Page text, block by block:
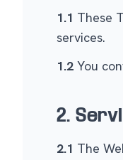
1.1 These
services.
1.2 You
2.
2.1 The